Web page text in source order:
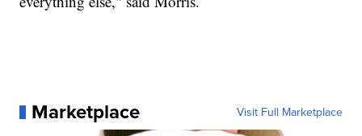
Marketplace Visit Full Marketplace